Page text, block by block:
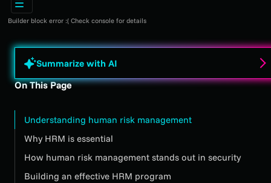
Builder block error :( Check console for details
Summarize with AI
On This Page
Understanding human risk management
Why HRM is essential
How human risk management stands out in security
Building an effective HRM program